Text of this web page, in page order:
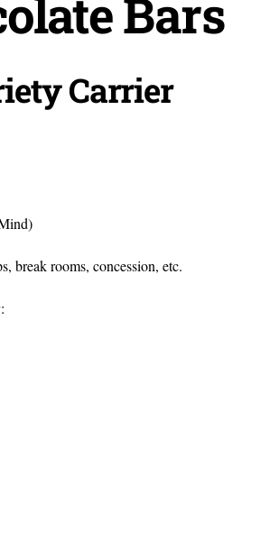
Bars
Carrier
break rooms, concession, etc.